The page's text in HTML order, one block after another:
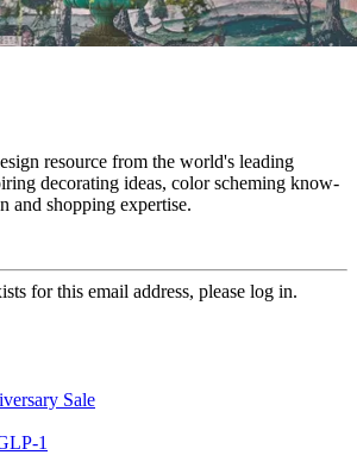
resource from the world's leading
decorating ideas, color scheming know-
and shopping expertise.
for this email address, please log in.
Sale
1